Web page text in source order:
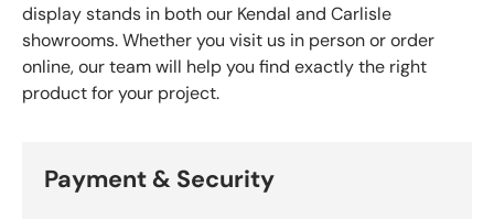
display stands in both our Kendal and Carlisle
showrooms. Whether you visit us in person or order
online, our team will help you find exactly the right
product for your project.
Payment & Security